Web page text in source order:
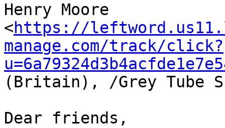
Henry Moore
<https://
manage.com/track/click?
(Britain), /Grey Tube
Dear friends,